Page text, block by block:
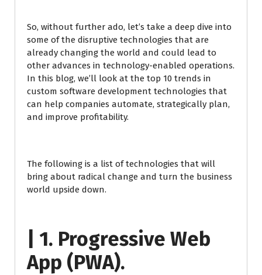
So, without further ado, let’s take a deep dive into
some of the disruptive technologies that are
already changing the world and could lead to
other advances in technology-enabled operations.
In this blog, we’ll look at the top 10 trends in
custom software development technologies that
can help companies automate, strategically plan,
and improve profitability.
The following is a list of technologies that will
bring about radical change and turn the business
world upside down.
| 1. Progressive Web
App (PWA).